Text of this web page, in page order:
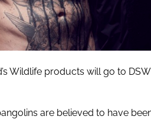
Wildlife products will go to
are believed to have